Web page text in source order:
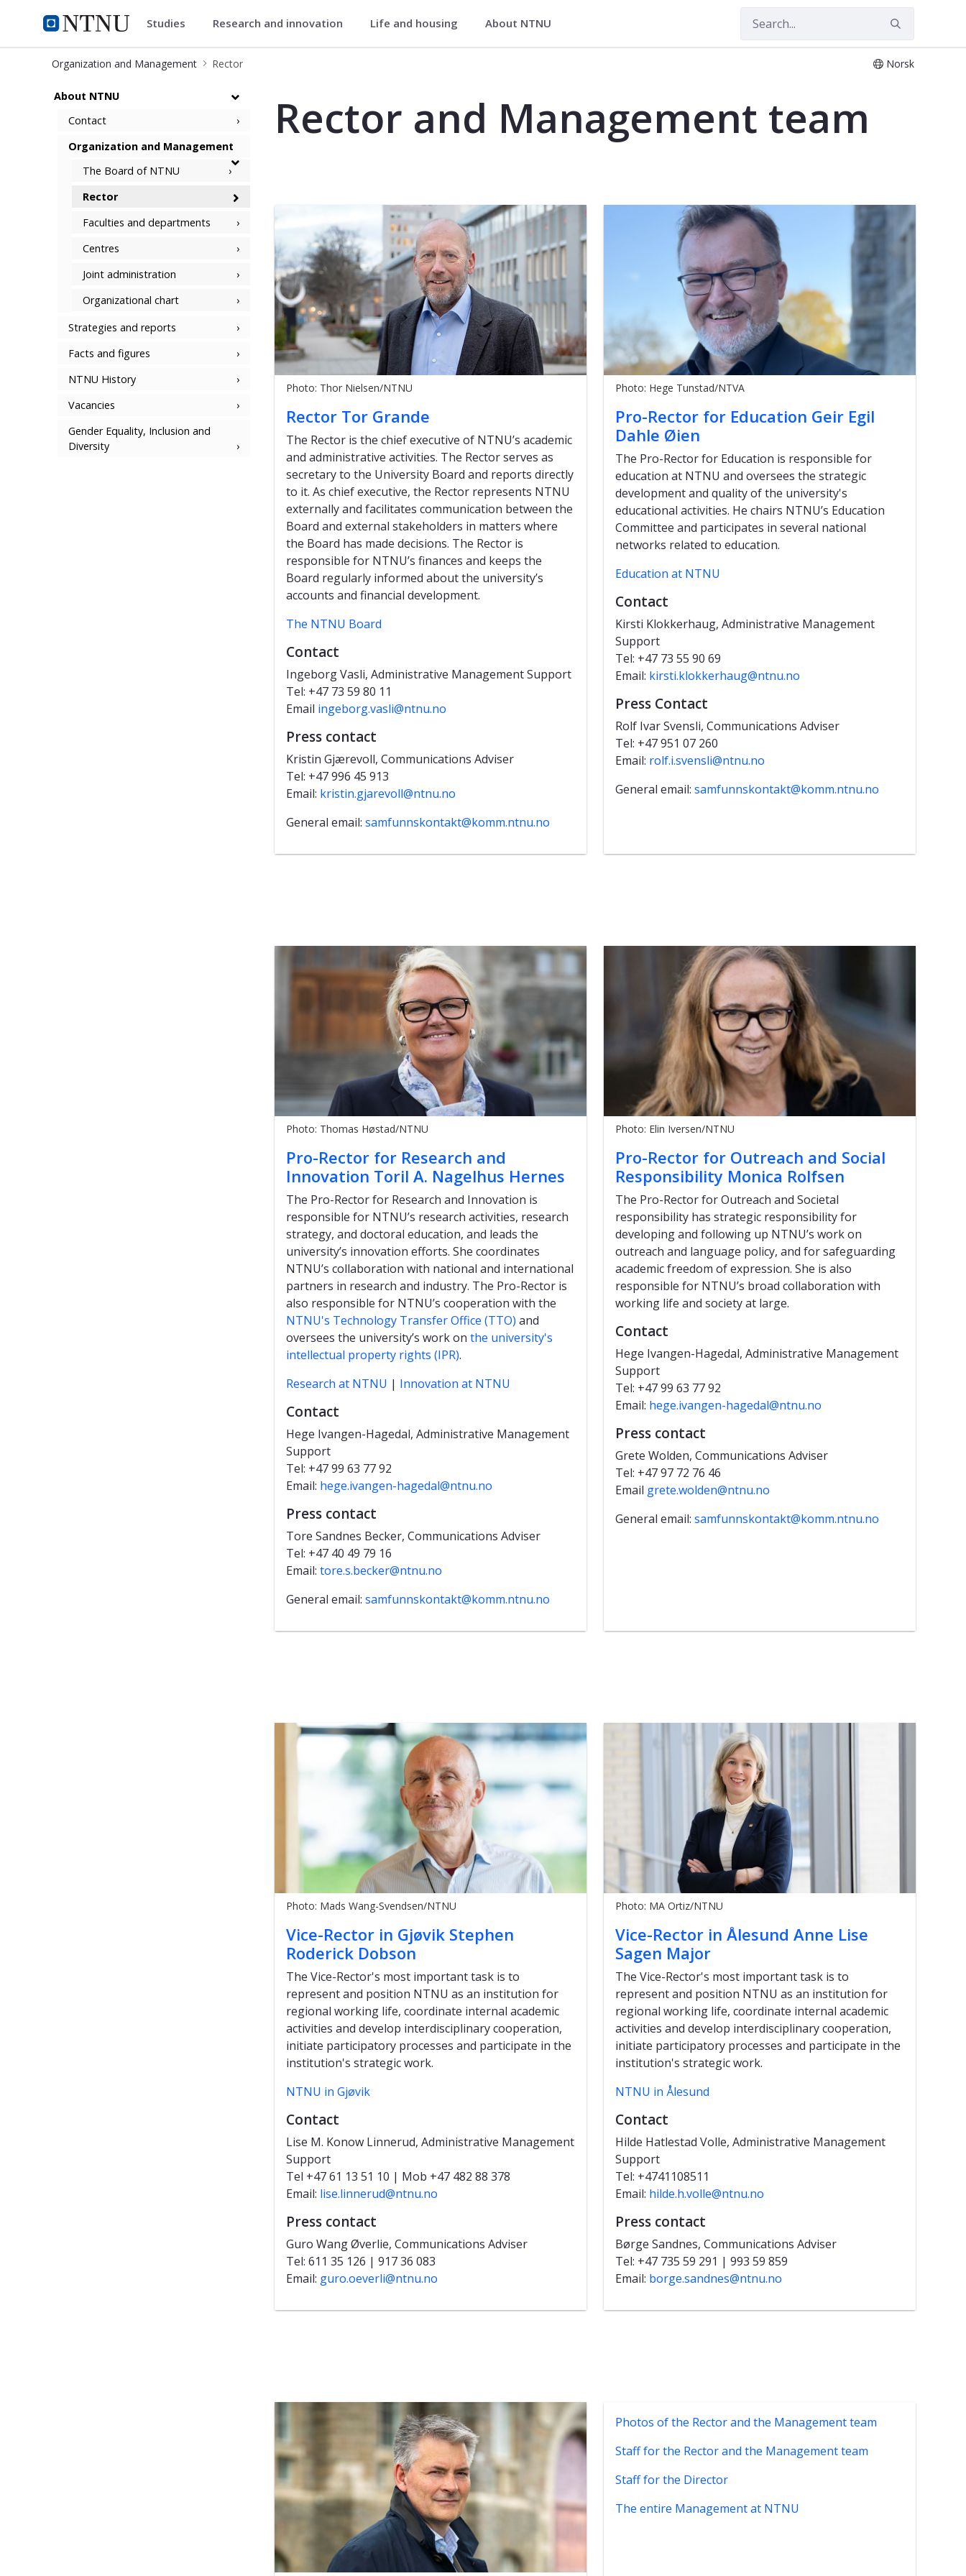
NTNU Home
ntnu.edu Studies Research and innovation Life and housing About NTNU
Organization and Management Rector Norsk
Rector and Management team
About NTNU
Contact
Organization and Management
The Board of NTNU
Rector
Faculties and departments
Centres
Joint administration
Organizational chart
Strategies and reports
Facts and figures
NTNU History
Vacancies
Gender Equality, Inclusion and
Diversity
Rector and Management team
Photo: Thor Nielsen/NTNU
Rector Tor Grande
The Rector is the chief executive of NTNU’s academic
and administrative activities. The Rector serves as
secretary to the University Board and reports directly
to it. As chief executive, the Rector represents NTNU
externally and facilitates communication between the
Board and external stakeholders in matters where
the Board has made decisions. The Rector is
responsible for NTNU’s finances and keeps the
Board regularly informed about the university’s
accounts and financial development.
The NTNU Board
Contact
Ingeborg Vasli, Administrative Management Support
Tel: +47 73 59 80 11
Email ingeborg.vasli@ntnu.no
Press contact
Kristin Gjærevoll, Communications Adviser
Tel: +47 996 45 913
Email: kristin.gjarevoll@ntnu.no
General email: samfunnskontakt@komm.ntnu.no
Photo: Hege Tunstad/NTVA
Pro-Rector for Education Geir Egil
Dahle Øien
The Pro-Rector for Education is responsible for
education at NTNU and oversees the strategic
development and quality of the university's
educational activities. He chairs NTNU’s Education
Committee and participates in several national
networks related to education.
Education at NTNU
Contact
Kirsti Klokkerhaug, Administrative Management
Support
Tel: +47 73 55 90 69
Email: kirsti.klokkerhaug@ntnu.no
Press Contact
Rolf Ivar Svensli, Communications Adviser
Tel: +47 951 07 260
Email: rolf.i.svensli@ntnu.no
General email: samfunnskontakt@komm.ntnu.no
Photo: Thomas Høstad/NTNU
Pro-Rector for Research and
Innovation Toril A. Nagelhus Hernes
The Pro-Rector for Research and Innovation is
responsible for NTNU’s research activities, research
strategy, and doctoral education, and leads the
university’s innovation efforts. She coordinates
NTNU’s collaboration with national and international
partners in research and industry. The Pro-Rector is
also responsible for NTNU’s cooperation with the
NTNU's Technology Transfer Office (TTO) and
oversees the university’s work on the university's
intellectual property rights (IPR).
Research at NTNU | Innovation at NTNU
Contact
Hege Ivangen-Hagedal, Administrative Management
Support
Tel: +47 99 63 77 92
Email: hege.ivangen-hagedal@ntnu.no
Press contact
Tore Sandnes Becker, Communications Adviser
Tel: +47 40 49 79 16
Email: tore.s.becker@ntnu.no
General email: samfunnskontakt@komm.ntnu.no
Photo: Elin Iversen/NTNU
Pro-Rector for Outreach and Social
Responsibility Monica Rolfsen
The Pro-Rector for Outreach and Societal
responsibility has strategic responsibility for
developing and following up NTNU’s work on
outreach and language policy, and for safeguarding
academic freedom of expression. She is also
responsible for NTNU’s broad collaboration with
working life and society at large.
Contact
Hege Ivangen-Hagedal, Administrative Management
Support
Tel: +47 99 63 77 92
Email: hege.ivangen-hagedal@ntnu.no
Press contact
Grete Wolden, Communications Adviser
Tel: +47 97 72 76 46
Email grete.wolden@ntnu.no
General email: samfunnskontakt@komm.ntnu.no
Photo: Mads Wang-Svendsen/NTNU
Vice-Rector in Gjøvik Stephen
Roderick Dobson
The Vice-Rector's most important task is to
represent and position NTNU as an institution for
regional working life, coordinate internal academic
activities and develop interdisciplinary cooperation,
initiate participatory processes and participate in the
institution's strategic work.
NTNU in Gjøvik
Contact
Lise M. Konow Linnerud, Administrative Management
Support
Tel +47 61 13 51 10 | Mob +47 482 88 378
Email: lise.linnerud@ntnu.no
Press contact
Guro Wang Øverlie, Communications Adviser
Tel: 611 35 126 | 917 36 083
Email: guro.oeverli@ntnu.no
Photo: MA Ortiz/NTNU
Vice-Rector in Ålesund Anne Lise
Sagen Major
The Vice-Rector's most important task is to
represent and position NTNU as an institution for
regional working life, coordinate internal academic
activities and develop interdisciplinary cooperation,
initiate participatory processes and participate in the
institution's strategic work.
NTNU in Ålesund
Contact
Hilde Hatlestad Volle, Administrative Management
Support
Tel: +4741108511
Email: hilde.h.volle@ntnu.no
Press contact
Børge Sandnes, Communications Adviser
Tel: +47 735 59 291 | 993 59 859
Email: borge.sandnes@ntnu.no
Photos of the Rector and the Management team
Staff for the Rector and the Management team
Staff for the Director
The entire Management at NTNU